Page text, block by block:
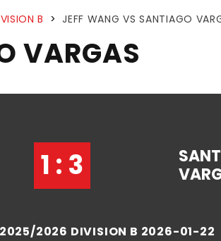
B > JEFF WANG VS SANTIAGO
VARGAS
1 : 3
2025/2026 DIVISION B 2026-01-22